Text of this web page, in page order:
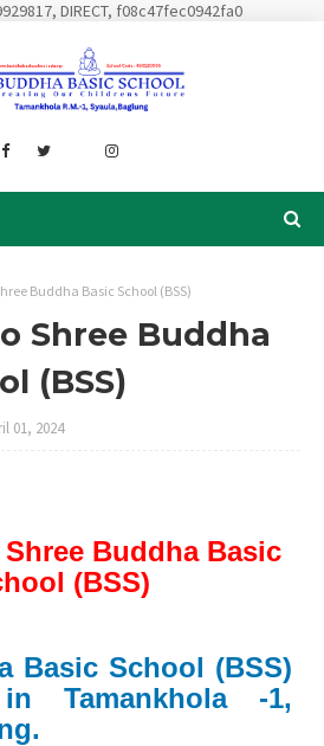
DIRECT, f08c47fec0942fa0
Buddha Basic School (BSS)
Shree Buddha
(BSS)
01, 2024
Buddha Basic
(BSS)
Basic School (BSS)
Tamankhola -1,